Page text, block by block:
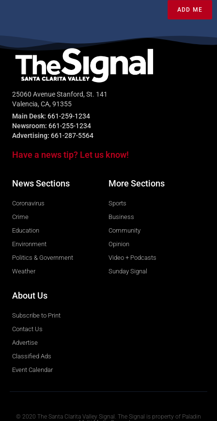
ADD ME
25060 Avenue Stanford, St. 141
Valencia, CA, 91355
Main Desk: 661-259-1234
Newsroom: 661-255-1234
Advertising: 661-287-5564
Have a news tip? Let us know!
News Sections
Coronavirus
Crime
Education
Environment
Politics & Government
Weather
More Sections
Sports
Business
Community
Opinion
Video + Podcasts
Sunday Signal
About Us
Subscribe to Print
Contact Us
Advertise
Classified Ads
Event Calendar
© 2020 The Santa Clarita Valley Signal. The Signal is property of Paladin